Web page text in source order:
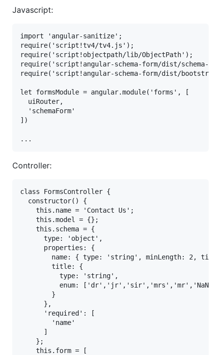
Javascript:
import 'angular-sanitize';
require('script!tv4/tv4.js');
require('script!objectpath/lib/ObjectPath');
require('script!angular-schema-form/dist/schema-
require('script!angular-schema-form/dist/
let formsModule = angular.module('forms', [
  uiRouter,
  'schemaForm'
])
Controller:
class FormsController {
  constructor() {
    this.name = 'Contact Us';
    this.model = {};
    this.schema = {
      type: 'object',
      properties: {
name: { type: 'string', minLength: 2,
        title: {
          type: 'string',
enum:
        }
      },
      'required': [
        'name'
      ]
    };
    this.form = [